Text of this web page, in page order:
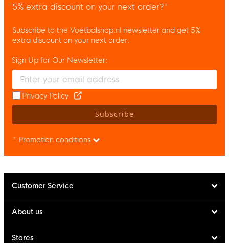
5% extra discount on your next order?*
Subscribe to the Voetbalshop.nl newsletter and get 5%
extra discount on your next order.
Enter your email and accept the privacy policy to subscribe to
Sign Up for Our Newsletter:
Privacy Policy
Subscribe
* Promotion conditions
Customer Service
About us
Stores